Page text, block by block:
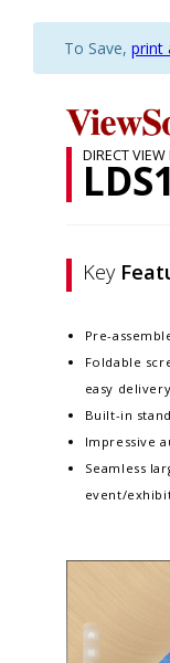
To Save, print
DIRECT VIEW
Key
Pre-
Foldable
easy delivery
Built-in
Impressive
Seamless
event/